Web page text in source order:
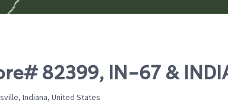
82399, IN-67 &
Indiana, United States